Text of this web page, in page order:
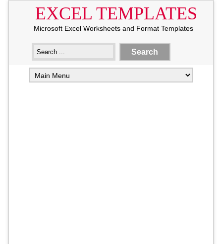
EXCEL TEMPLATES
Microsoft Excel Worksheets and Format Templates